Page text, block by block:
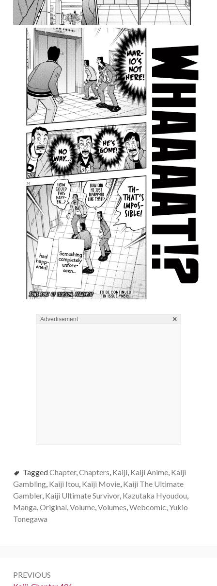
Advertisement ×
TaggedChapter,Chapters, Kaiji, Kaiji Anime, Kaiji
Gambling, Kaiji Itou, Kaiji Movie, Kaiji The Ultimate
Gambler, Kaiji Ultimate Survivor, Kazutaka Hyoudou,
Manga,Original,Volume,Volumes,Webcomic,Yukio
Tonegawa
PREVIOUS